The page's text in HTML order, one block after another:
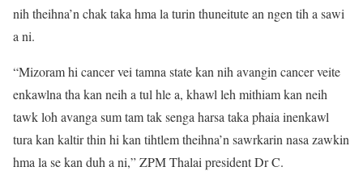
nih theihna’n chak taka hma la turin thuneitute an ngen tih a sawi
a ni.
“Mizoram hi cancer vei tamna state kan nih avangin cancer veite
enkawlna tha kan neih a tul hle a, khawl leh mithiam kan neih
tawk loh avanga sum tam tak senga harsa taka phaia inenkawl
tura kan kaltir thin hi kan tihtlem theihna’n sawrkarin nasa zawkin
hma la se kan duh a ni,” ZPM Thalai president Dr C.